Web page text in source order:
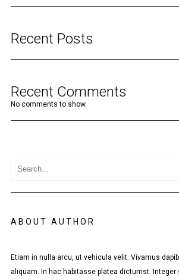
Recent Posts
Recent Comments
No comments to show.
ABOUT AUTHOR
Etiam in nulla arcu, ut vehicula velit. Vivamus
aliquam. In hac habitasse platea dictumst.